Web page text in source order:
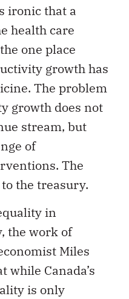
ironic that a
health care
one place
growth has
The problem
growth does not
stream, but
of
The
the treasury.
in
the work of
Miles
while Canada’s
is only